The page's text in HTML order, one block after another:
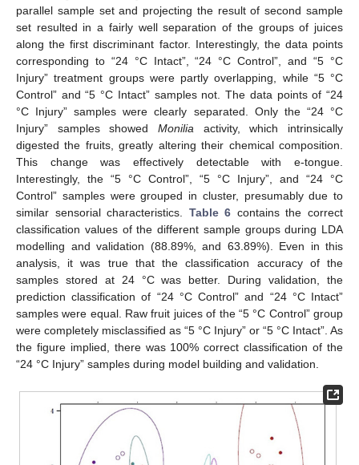
parallel sample set and projecting the result of second sample
set resulted in a fairly well separation of the groups of juices
along the first discriminant factor. Interestingly, the data points
corresponding to “24 °C Intact”, “24 °C Control”, and “5 °C
Injury” treatment groups were partly overlapping, while “5 °C
Control” and “5 °C Intact” samples not. The data points of “24
°C Injury” samples were clearly separated. Only the “24 °C
Injury” samples showed Monilia activity, which intrinsically
digested the fruits, greatly altering their chemical composition.
This change was effectively detectable with e-tongue.
Interestingly, the “5 °C Control”, “5 °C Injury”, and “24 °C
Control” samples were grouped in cluster, presumably due to
similar sensorial characteristics. Table 6 contains the correct
classification values of the different sample groups during LDA
modelling and validation (88.89%, and 63.89%). Even in this
analysis, it was true that the classification accuracy of the
samples stored at 24 °C was better. During validation, the
prediction classification of “24 °C Control” and “24 °C Intact”
samples were equal. Raw fruit juices of the “5 °C Control” group
were completely misclassified as “5 °C Injury” or “5 °C Intact”. As
the figure implied, there was 100% correct classification of the
“24 °C Injury” samples during model building and validation.